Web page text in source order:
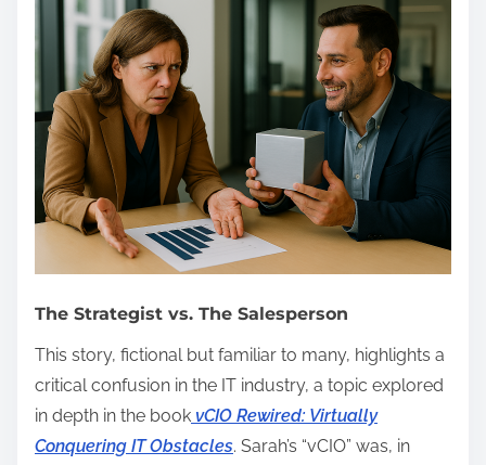
The Strategist vs. The Salesperson
This story, fictional but familiar to many, highlights a
critical confusion in the IT industry, a topic explored
in depth in the book vCIO Rewired: Virtually
Conquering IT Obstacles. Sarah’s “vCIO” was, in